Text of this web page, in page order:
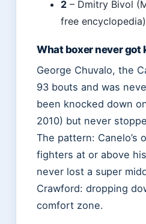
2 – Dmitry Bivol
free
What boxer never got
George Chuvalo, the
93 bouts and was
been knocked down
2010) but never
The pattern: Canelo’s
fighters at or above
never lost a super
Crawford: dropping
comfort zone.